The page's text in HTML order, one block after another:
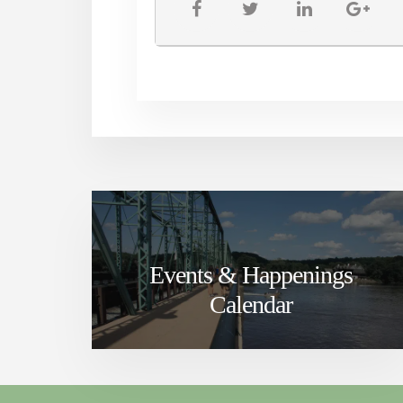
Events & Happenings
Calendar